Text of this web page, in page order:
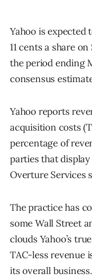
Yahoo is
11 cents a share
the period ending
consensus
Yahoo reports
acquisition costs
percentage of
parties that
Overture Services
The practice has
some Wall Street
clouds Yahoo’s
TAC-less revenue
its overall business.